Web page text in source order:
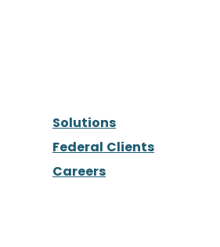
Solutions
Federal Clients
Careers